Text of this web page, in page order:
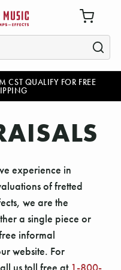
CST QUALIFY FOR FREE
experience in
of fretted
we are the
a single piece or
informal
website. For